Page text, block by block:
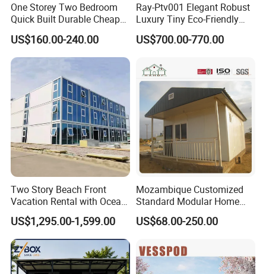
One Storey Two Bedroom
Quick Built Durable Cheap
Steel Structure Townhouse
Tiny Affordable Economic
Small Prefab /
Alc Panels
US$160.00-240.00
Ray-Ptv001 Elegant Robust
Luxury Tiny Eco-Friendly
Prefab Container
Prefabricated Modular
Home Portable Mobile
Living Residential House
US$700.00-770.00
Two Story Beach Front
Vacation Rental with Ocean
View Container House
US$1,295.00-1,599.00
Mozambique Customized
Standard Modular Home
Prefab Villa House
US$68.00-250.00